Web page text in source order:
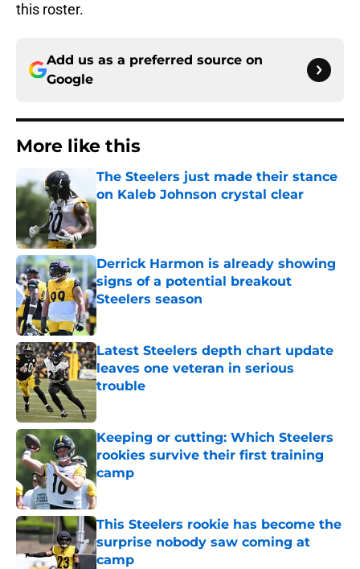
this roster.
Add us as a preferred source on
Google
More like this
The Steelers just made their stance
on Kaleb Johnson crystal clear
Derrick Harmon is already showing
signs of a potential breakout
Steelers season
Published by on Invalid Date
Latest Steelers depth chart update
leaves one veteran in serious
trouble
Published by on Invalid Date
Keeping or cutting: Which Steelers
rookies survive their first training
camp
Published by on Invalid Date
This Steelers rookie has become the
surprise nobody saw coming at
camp